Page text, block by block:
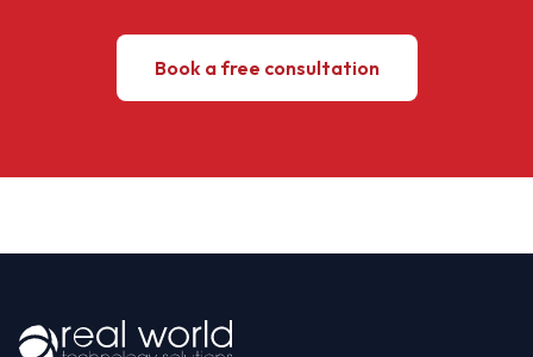
Book a free consultation